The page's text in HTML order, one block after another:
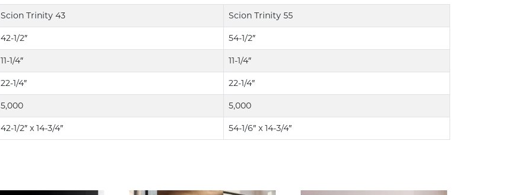
Scion Trinity 43 Scion Trinity 55
42-1/2″ 54-1/2″
11-1/4″ 11-1/4″
22-1/4″ 22-1/4″
5,000 5,000
42-1/2″ x 14-3/4″ 54-1/6″ x 14-3/4″